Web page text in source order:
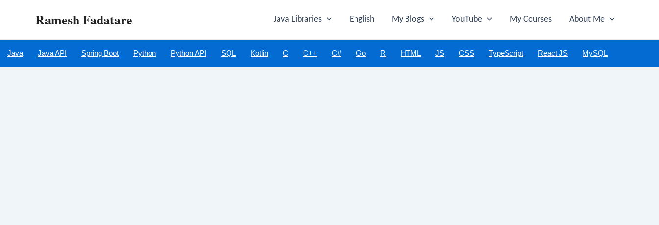
Ramesh Fadatare Java Libraries English My Blogs YouTube My Courses About Me
Java Java API Spring Boot Python Python API SQL Kotlin C C++ C# Go R HTML JS CSS TypeScript React JS MySQL